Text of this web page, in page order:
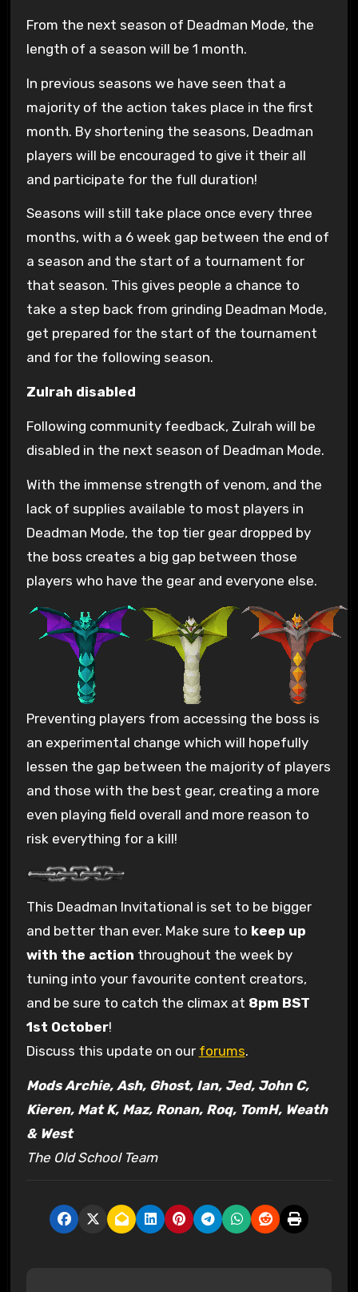
From the next season of Deadman Mode, the
length of a season will be 1 month.
In previous seasons we have seen that a
majority of the action takes place in the first
month. By shortening the seasons, Deadman
players will be encouraged to give it their all
and participate for the full duration!
Seasons will still take place once every three
months, with a 6 week gap between the end of
a season and the start of a tournament for
that season. This gives people a chance to
take a step back from grinding Deadman Mode,
get prepared for the start of the tournament
and for the following season.
Zulrah disabled
Following community feedback, Zulrah will be
disabled in the next season of Deadman Mode.
With the immense strength of venom, and the
lack of supplies available to most players in
Deadman Mode, the top tier gear dropped by
the boss creates a big gap between those
players who have the gear and everyone else.
Preventing players from accessing the boss is
an experimental change which will hopefully
lessen the gap between the majority of players
and those with the best gear, creating a more
even playing field overall and more reason to
risk everything for a kill!
This Deadman Invitational is set to be bigger
and better than ever. Make sure to keep up
with the action throughout the week by
tuning into your favourite content creators,
and be sure to catch the climax at 8pm BST
1st October!
Discuss this update on our forums.
Mods Archie, Ash, Ghost, Ian, Jed, John C,
Kieren, Mat K, Maz, Ronan, Roq, TomH, Weath
& West
The Old School Team